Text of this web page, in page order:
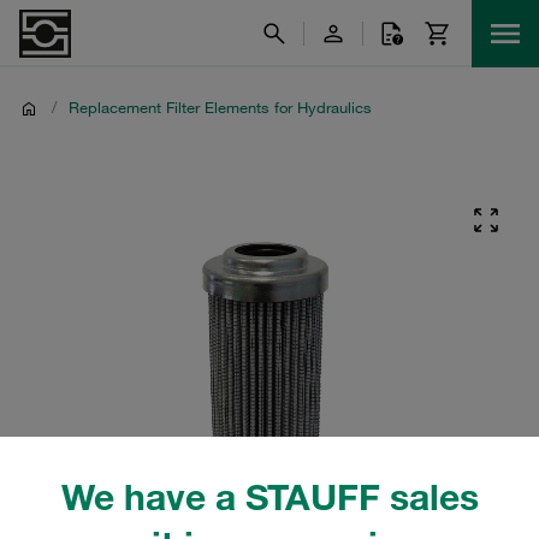
We have a STAUFF sales
/ Replacement Filter Elements for Hydraulics